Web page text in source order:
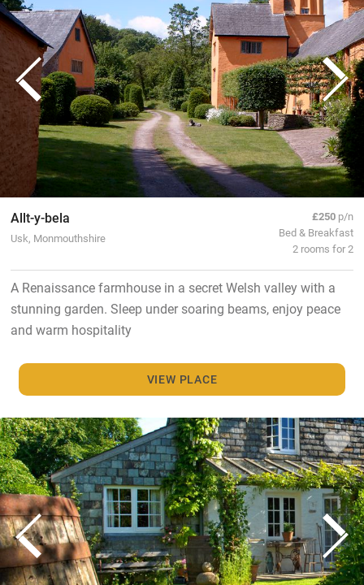
Allt-y-bela
Usk, Monmouthshire
£250 p/n
Bed & Breakfast
2 rooms for 2
A Renaissance farmhouse in a secret Welsh valley with a
stunning garden. Sleep under soaring beams, enjoy peace
and warm hospitality
VIEW PLACE